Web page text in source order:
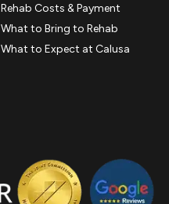
Rehab Costs & Payment
What to Bring to Rehab
What to Expect at Calusa